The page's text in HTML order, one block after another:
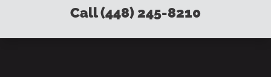
Call (448) 245-8210